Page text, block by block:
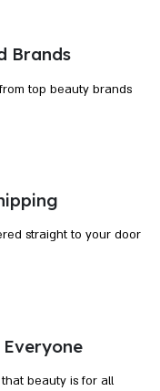
Brands
top beauty brands.
straight to your door.
beauty is for all.